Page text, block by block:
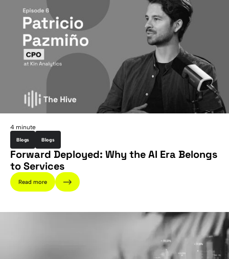
4 minute
Blogs Blogs
Forward Deployed: Why the AI Era Belongs
to Services
Read more